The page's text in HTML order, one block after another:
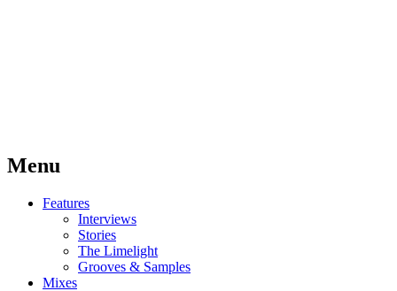
Menu
Features
Interviews
Stories
The Limelight
Grooves & Samples
Mixes